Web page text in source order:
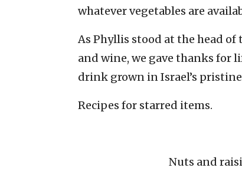
whatever vegetables are
As Phyllis stood at the head
and wine, we gave thanks for
drink grown in Israel’s
Recipes for starred items.
Nuts and